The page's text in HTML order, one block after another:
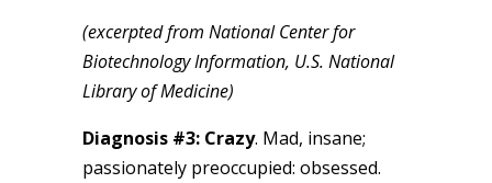
(excerpted from National Center for
Biotechnology Information, U.S. National
Library of Medicine)
Diagnosis #3: Crazy. Mad, insane;
passionately preoccupied: obsessed.